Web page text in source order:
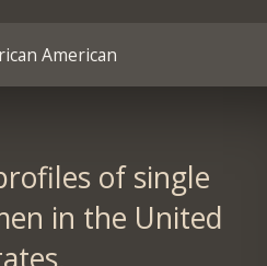
American
of single
in the United